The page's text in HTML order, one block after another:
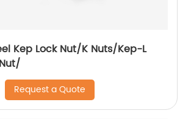
Kep Lock Nut/K Nuts/Kep-L
Request a Quote